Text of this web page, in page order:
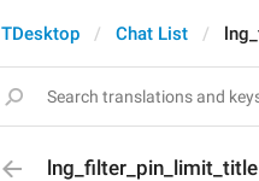
TDesktop Chat List
lng_filter_pin_limit_title